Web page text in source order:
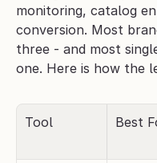
monitoring, catalog
conversion. Most
three - and most
one. Here is how the
Tool Best